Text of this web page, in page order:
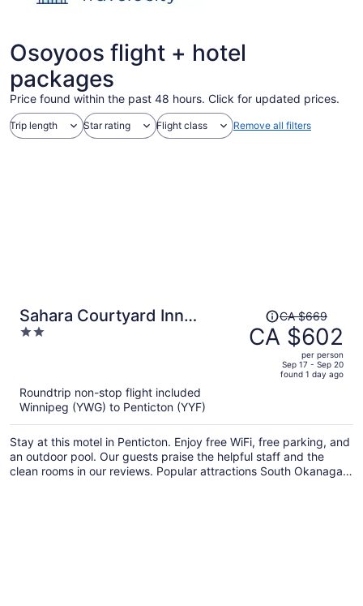
Osoyoos flight + hotel
packages
Price found within the past 48 hours. Click for updated prices.
Trip length Star rating Flight class Remove all filters
Sahara Courtyard Inn
Penticton
2
Price
was
CA $669,
per
person
CA $669
CA $602
per person
Sep 17 - Sep 20
found 1 day ago
Roundtrip non-stop flight included
Winnipeg (YWG) to Penticton (YYF)
Stay at this motel in Penticton. Enjoy free WiFi, free parking, and
an outdoor pool. Our guests praise the helpful staff and the
clean rooms in our reviews. Popular attractions South Okanagan